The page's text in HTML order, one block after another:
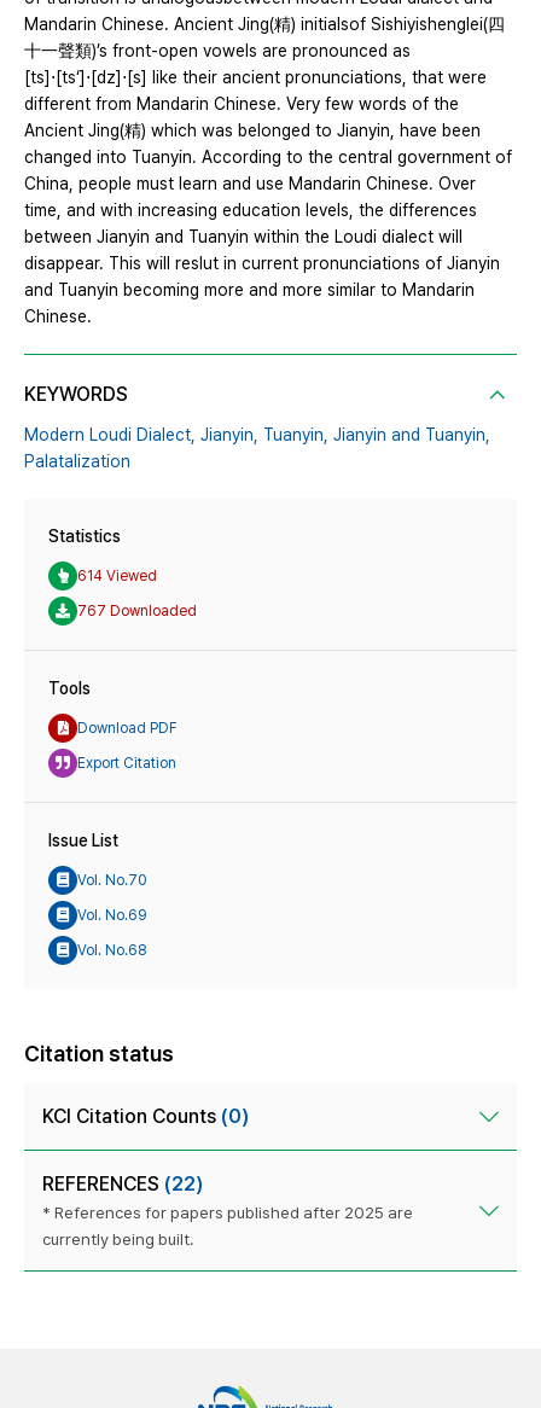
Mandarin Chinese. Ancient Jing(精) initialsof Sishiyishenglei(四
十一聲類)’s front-open vowels are pronounced as
[ts]⋅[ts‘]⋅[dz]⋅[s] like their ancient pronunciations, that were
different from Mandarin Chinese. Very few words of the
Ancient Jing(精) which was belonged to Jianyin, have been
changed into Tuanyin. According to the central government of
China, people must learn and use Mandarin Chinese. Over
time, and with increasing education levels, the differences
between Jianyin and Tuanyin within the Loudi dialect will
disappear. This will reslut in current pronunciations of Jianyin
and Tuanyin becoming more and more similar to Mandarin
Chinese.
KEYWORDS
Modern Loudi Dialect, Jianyin, Tuanyin, Jianyin and Tuanyin,
Palatalization
Statistics
614 Viewed
767 Downloaded
Tools
Download PDF
Export Citation
Issue List
Vol. No.70
Vol. No.69
Vol. No.68
Citation status
KCI Citation Counts (0)
REFERENCES (22)
* References for papers published after 2025 are
currently being built.